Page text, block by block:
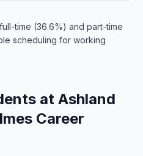
time (36.6%) and part-time
scheduling for working
at Ashland
Career